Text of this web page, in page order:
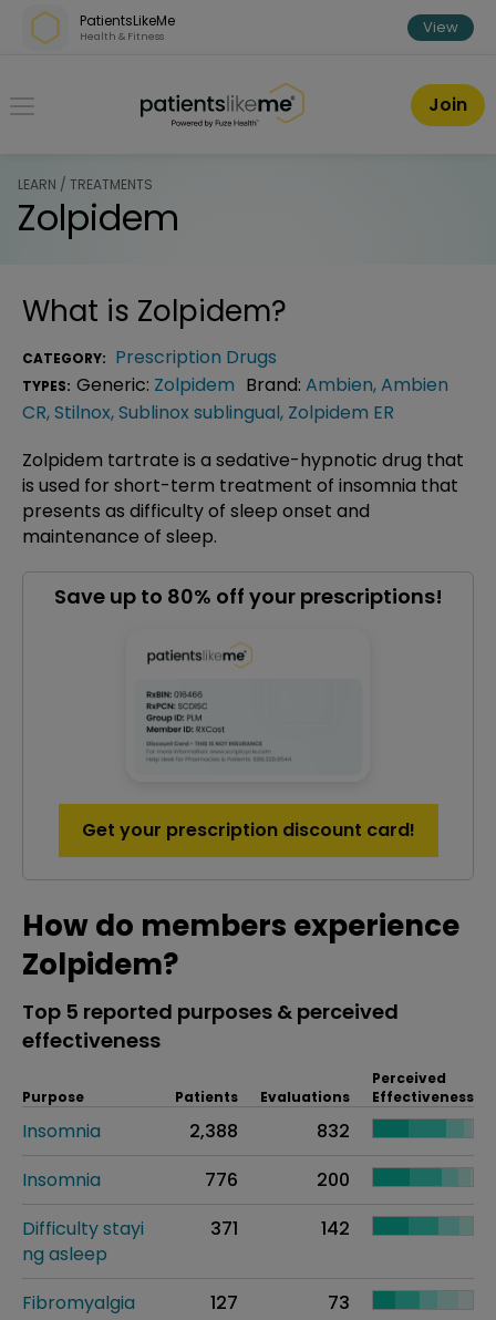
Skip over navigation
PatientsLikeMe
Health & Fitness View
PatientsLikeMe ®
Join
LEARN / TREATMENTS
Zolpidem
What is Zolpidem?
CATEGORY: Prescription Drugs
TYPES: Generic: Zolpidem Brand: Ambien,Ambien
CR,Stilnox,Sublinox sublingual, Zolpidem ER
Zolpidem tartrate is a sedative-hypnotic drug that
is used for short-term treatment of insomnia that
presents as difficulty of sleep onset and
maintenance of sleep.
Save up to 80% off your prescriptions!
Get your prescription discount card!
How do members experience
Zolpidem?
Top 5 reported purposes & perceived
effectiveness
Purpose Patients Evaluations
Perceived
Effectiveness
Insomnia 2,388
832
Insomnia
776
200
Difficulty stayi
ng asleep
371 142
Fibromyalgia 127
73